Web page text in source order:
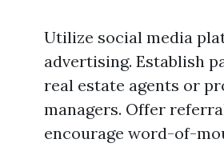
Utilize social media
advertising. Establish
real estate agents or
managers. Offer
encourage word-of-